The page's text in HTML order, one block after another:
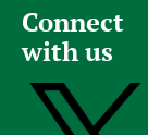
Connect
with us